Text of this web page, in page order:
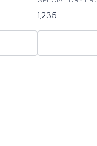
1,235